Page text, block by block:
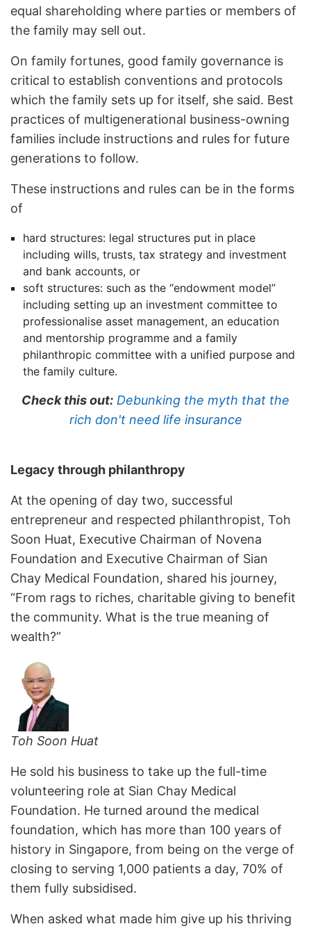
equal shareholding where parties or members of
the family may sell out.
On family fortunes, good family governance is
critical to establish conventions and protocols
which the family sets up for itself, she said. Best
practices of multigenerational business-owning
families include instructions and rules for future
generations to follow.
These instructions and rules can be in the forms
of
hard structures: legal structures put in place
including wills, trusts, tax strategy and investment
and bank accounts, or
soft structures: such as the “endowment model”
including setting up an investment committee to
professionalise asset management, an education
and mentorship programme and a family
philanthropic committee with a unified purpose and
the family culture.
Check this out: Debunking the myth that the
rich don't need life insurance
Legacy through philanthropy
At the opening of day two, successful
entrepreneur and respected philanthropist, Toh
Soon Huat, Executive Chairman of Novena
Foundation and Executive Chairman of Sian
Chay Medical Foundation, shared his journey,
“From rags to riches, charitable giving to benefit
the community. What is the true meaning of
wealth?”
Toh Soon Huat
He sold his business to take up the full-time
volunteering role at Sian Chay Medical
Foundation. He turned around the medical
foundation, which has more than 100 years of
history in Singapore, from being on the verge of
closing to serving 1,000 patients a day, 70% of
them fully subsidised.
When asked what made him give up his thriving